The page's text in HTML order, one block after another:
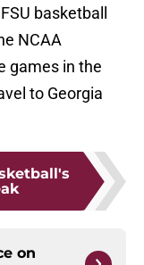
basketball
NCAA
games in the
to Georgia
on